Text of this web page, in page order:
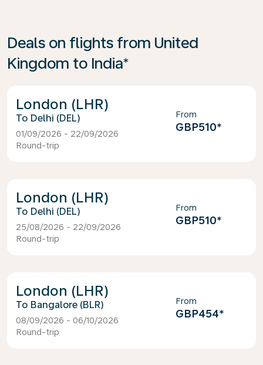
Deals on flights from United
Kingdom to India*
London (LHR)
Delhi (DEL)
01/09/2026 - 22/09/2026
Round-trip
From
GBP510*
London (LHR)
Delhi (DEL)
25/08/2026 - 22/09/2026
Round-trip
From
GBP510*
London (LHR)
Bangalore (BLR)
08/09/2026 - 06/10/2026
Round-trip
From
GBP454*